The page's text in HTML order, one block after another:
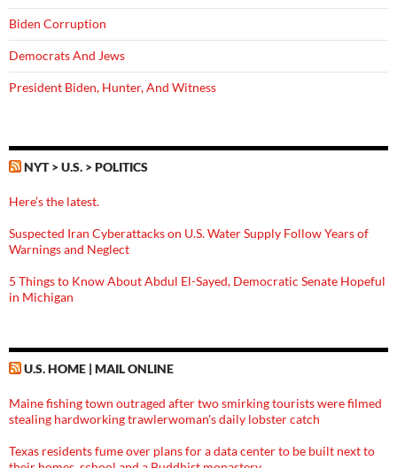
Biden Corruption
Democrats And Jews
President Biden, Hunter, And Witness
NYT > U.S. > POLITICS
Here’s the latest.
Suspected Iran Cyberattacks on U.S. Water Supply Follow Years of
Warnings and Neglect
5 Things to Know About Abdul El-Sayed, Democratic Senate Hopeful
in Michigan
U.S. HOME | MAIL ONLINE
Maine fishing town outraged after two smirking tourists were filmed
stealing hardworking trawlerwoman's daily lobster catch
Texas residents fume over plans for a data center to be built next to